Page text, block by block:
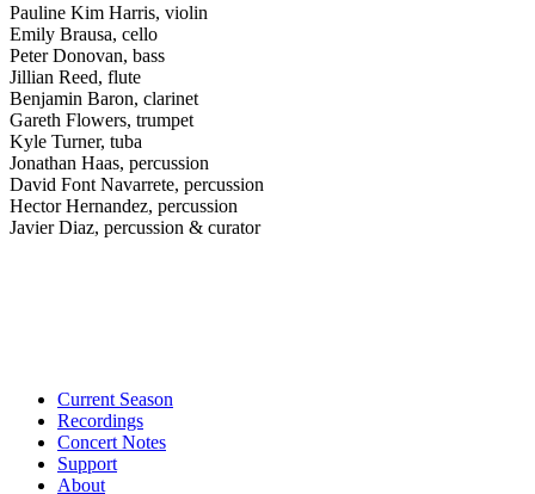
Pauline Kim Harris, violin
Emily Brausa, cello
Peter Donovan, bass
Jillian Reed, flute
Benjamin Baron, clarinet
Gareth Flowers, trumpet
Kyle Turner, tuba
Jonathan Haas, percussion
David Font Navarrete, percussion
Hector Hernandez, percussion
Javier Diaz, percussion & curator
Current Season
Recordings
Concert Notes
Support
About